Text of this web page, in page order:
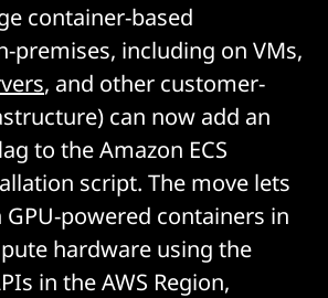
container-based
premises, including on VMs,
, and other customer-
can now add an
to the Amazon ECS
script. The move lets
GPU-powered containers in
hardware using the
in the AWS Region,